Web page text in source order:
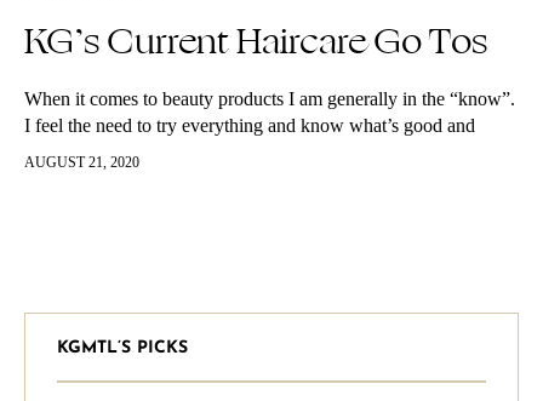
KG’s Current Haircare Go Tos
When it comes to beauty products I am generally in the “know”.
I feel the need to try everything and know what’s good and
what’s not so good. I am…
AUGUST 21, 2020
KGMTL’S PICKS